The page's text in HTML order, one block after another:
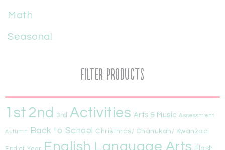
Math
Seasonal
Filter Products
1st 2nd 3rd Activities Arts & Music Assessment
Autumn Back to School Christmas/ Chanukah/ Kwanzaa
English Language Arts